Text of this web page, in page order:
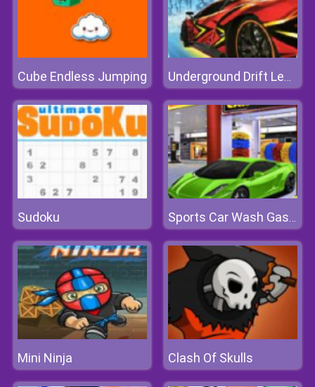
Cube Endless Jumping Underground Drift Legends Of Speed
Sudoku Sports Car Wash Gas Station
Mini Ninja Clash Of Skulls